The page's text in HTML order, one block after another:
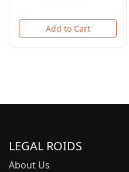
Add to Cart
LEGAL ROIDS
About Us